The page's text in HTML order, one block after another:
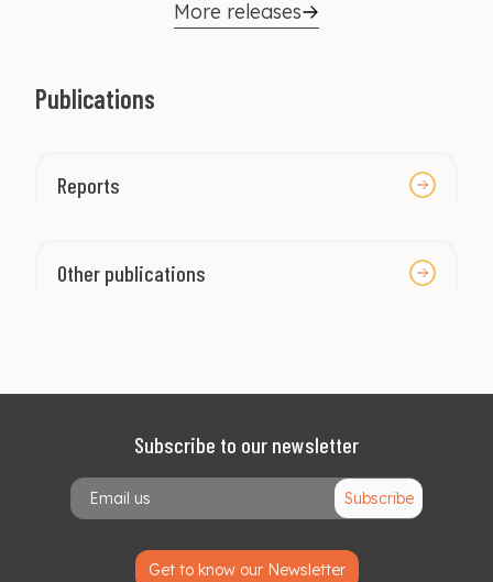
well as those who reach the Presidency.
More releases
Publications
Reports
Other publications
Subscribe to our newsletter
Subscribe
Get to know our Newsletter